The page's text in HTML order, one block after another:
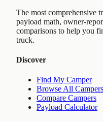
The most comprehensive
payload math, owner-
comparisons to help you
truck.
Discover
Find My Camper
Browse All Campers
Compare Campers
Payload Calculator